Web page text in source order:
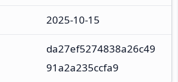
2025-10-15
da27ef5274838a26c49
91a2a235ccfa9